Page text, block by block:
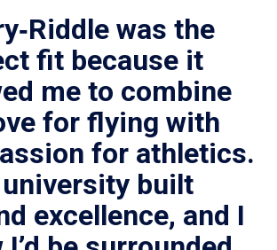
was the
fit because it
me to combine
for flying with
for athletics.
university built
excellence, and I